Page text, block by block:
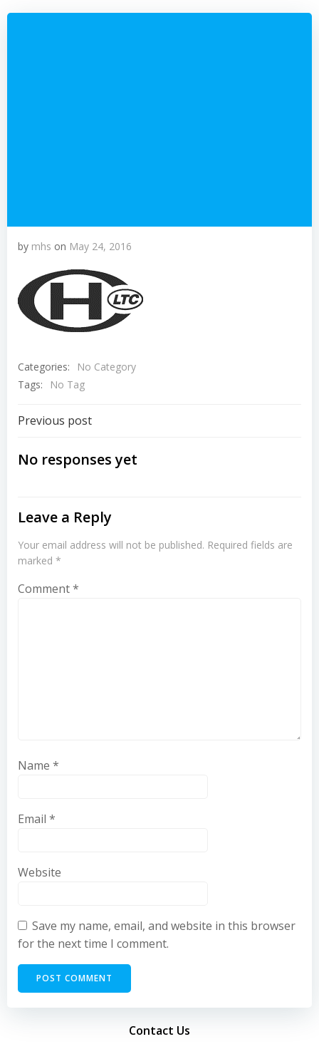
by mhs on May 24, 2016
Categories:
No Category
Tags:
No Tag
Post
navigation
Previous post
No responses yet
Leave a Reply
Your email address will not be published. Required fields are
marked *
Comment*
Name *
Email *
Website
Save my name, email, and website in this browser
for the next time I comment.
Contact Us